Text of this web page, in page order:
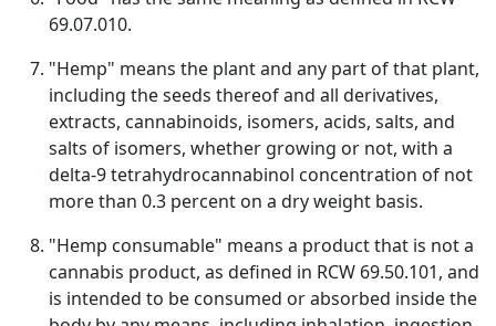
69.07.010.
"Hemp" means the plant and any part of that plant,
including the seeds thereof and all derivatives,
extracts, cannabinoids, isomers, acids, salts, and
salts of isomers, whether growing or not, with a
delta-9 tetrahydrocannabinol concentration of not
more than 0.3 percent on a dry weight basis.
"Hemp consumable" means a product that is not a
cannabis product, as defined in RCW 69.50.101, and
is intended to be consumed or absorbed inside the